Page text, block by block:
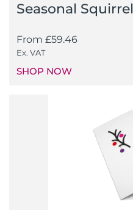
Seasonal Squirrel
From £59.46
Ex. VAT
SHOP NOW